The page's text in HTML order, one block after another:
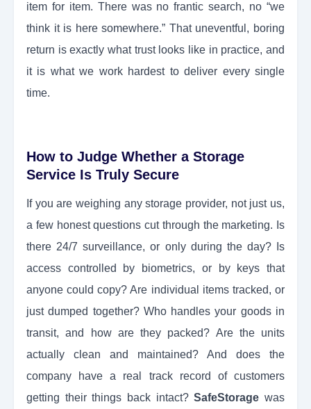
item for item. There was no frantic search, no “we
think it is here somewhere.” That uneventful, boring
return is exactly what trust looks like in practice, and
it is what we work hardest to deliver every single
time.
How to Judge Whether a Storage
Service Is Truly Secure
If you are weighing any storage provider, not just us,
a few honest questions cut through the marketing. Is
there 24/7 surveillance, or only during the day? Is
access controlled by biometrics, or by keys that
anyone could copy? Are individual items tracked, or
just dumped together? Who handles your goods in
transit, and how are they packed? Are the units
actually clean and maintained? And does the
company have a real track record of customers
getting their things back intact?SafeStorage was